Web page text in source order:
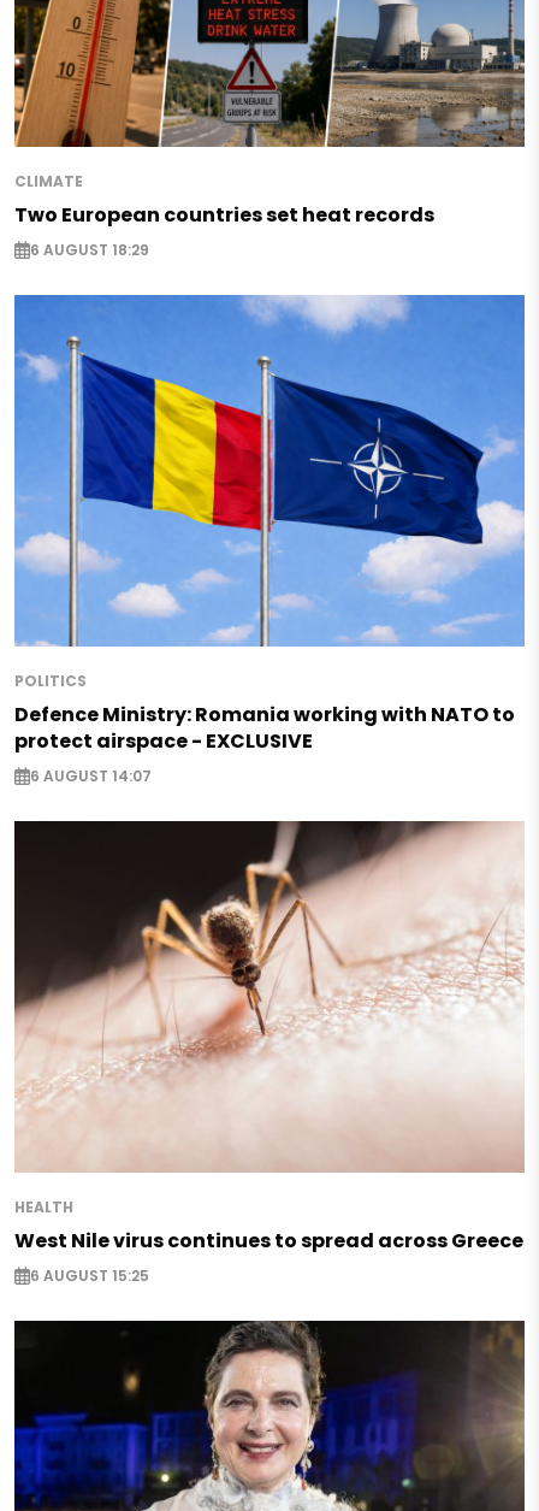
CLIMATE
Two European countries set heat records
6 AUGUST 18:29
POLITICS
Defence Ministry: Romania working with NATO to
protect airspace - EXCLUSIVE
6 AUGUST 14:07
HEALTH
West Nile virus continues to spread across Greece
6 AUGUST 15:25